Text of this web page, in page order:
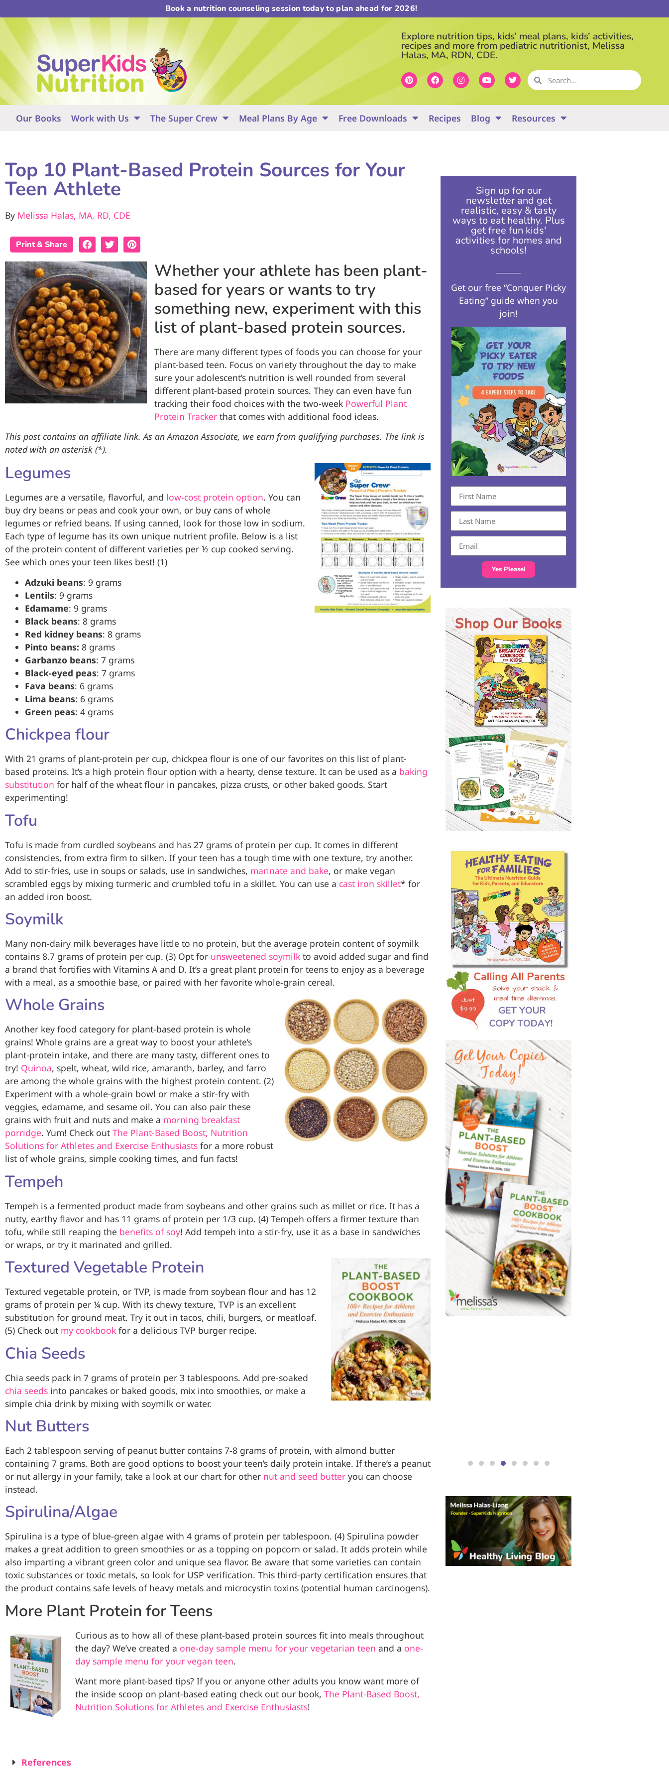
Book a nutrition counseling session today to plan ahead for 2026!
Explore nutrition tips, kids’ meal plans, kids’ activities,
recipes and more from pediatric nutritionist, Melissa
Halas, MA, RDN, CDE.
Our Books Work with Us The Super Crew Meal Plans By Age Free Downloads Recipes Blog Resources
Top 10 Plant-Based Protein Sources for Your
Teen Athlete
By Melissa Halas, MA, RD, CDE
Print & Share
Whether your athlete has been plant-
based for years or wants to try
something new, experiment with this
list of plant-based protein sources.
There are many different types of foods you can choose for your
plant-based teen. Focus on variety throughout the day to make
sure your adolescent’s nutrition is well rounded from several
different plant-based protein sources. They can even have fun
tracking their food choices with the two-week Powerful Plant
Protein Tracker that comes with additional food ideas.
This post contains an affiliate link. As an Amazon Associate, we earn from qualifying purchases. The link is
noted with an asterisk (*).
Legumes
Legumes are a versatile, flavorful, and low-cost protein option. You can
buy dry beans or peas and cook your own, or buy cans of whole
legumes or refried beans. If using canned, look for those low in sodium.
Each type of legume has its own unique nutrient profile. Below is a list
of the protein content of different varieties per ½ cup cooked serving.
See which ones your teen likes best! (1)
Adzuki beans: 9 grams
Lentils: 9 grams
Edamame: 9 grams
Black beans: 8 grams
Red kidney beans: 8 grams
Pinto beans: 8 grams
Garbanzo beans: 7 grams
Black-eyed peas: 7 grams
Fava beans: 6 grams
Lima beans: 6 grams
Green peas: 4 grams
Chickpea flour
With 21 grams of plant-protein per cup, chickpea flour is one of our favorites on this list of plant-
based proteins. It’s a high protein flour option with a hearty, dense texture. It can be used as a baking
substitution for half of the wheat flour in pancakes, pizza crusts, or other baked goods. Start
experimenting!
Tofu
Tofu is made from curdled soybeans and has 27 grams of protein per cup. It comes in different
consistencies, from extra firm to silken. If your teen has a tough time with one texture, try another.
Add to stir-fries, use in soups or salads, use in sandwiches, marinate and bake, or make vegan
scrambled eggs by mixing turmeric and crumbled tofu in a skillet. You can use a cast iron skillet* for
an added iron boost.
Soymilk
Many non-dairy milk beverages have little to no protein, but the average protein content of soymilk
contains 8.7 grams of protein per cup. (3) Opt for unsweetened soymilk to avoid added sugar and find
a brand that fortifies with Vitamins A and D. It’s a great plant protein for teens to enjoy as a beverage
with a meal, as a smoothie base, or paired with her favorite whole-grain cereal.
Whole Grains
Another key food category for plant-based protein is whole
grains! Whole grains are a great way to boost your athlete’s
plant-protein intake, and there are many tasty, different ones to
try! Quinoa, spelt, wheat, wild rice, amaranth, barley, and farro
are among the whole grains with the highest protein content. (2)
Experiment with a whole-grain bowl or make a stir-fry with
veggies, edamame, and sesame oil. You can also pair these
grains with fruit and nuts and make a morning breakfast
porridge. Yum! Check out The Plant-Based Boost, Nutrition
Solutions for Athletes and Exercise Enthusiasts for a more robust
list of whole grains, simple cooking times, and fun facts!
Tempeh
Tempeh is a fermented product made from soybeans and other grains such as millet or rice. It has a
nutty, earthy flavor and has 11 grams of protein per 1/3 cup. (4) Tempeh offers a firmer texture than
tofu, while still reaping the benefits of soy! Add tempeh into a stir-fry, use it as a base in sandwiches
or wraps, or try it marinated and grilled.
Textured Vegetable Protein
Textured vegetable protein, or TVP, is made from soybean flour and has 12
grams of protein per ¼ cup. With its chewy texture, TVP is an excellent
substitution for ground meat. Try it out in tacos, chili, burgers, or meatloaf.
(5) Check out my cookbook for a delicious TVP burger recipe.
Chia Seeds
Chia seeds pack in 7 grams of protein per 3 tablespoons. Add pre-soaked
chia seeds into pancakes or baked goods, mix into smoothies, or make a
simple chia drink by mixing with soymilk or water.
Nut Butters
Each 2 tablespoon serving of peanut butter contains 7-8 grams of protein, with almond butter
containing 7 grams. Both are good options to boost your teen’s daily protein intake. If there’s a peanut
or nut allergy in your family, take a look at our chart for other nut and seed butter you can choose
instead.
Spirulina/Algae
Spirulina is a type of blue-green algae with 4 grams of protein per tablespoon. (4) Spirulina powder
makes a great addition to green smoothies or as a topping on popcorn or salad. It adds protein while
also imparting a vibrant green color and unique sea flavor. Be aware that some varieties can contain
toxic substances or toxic metals, so look for USP verification. This third-party certification ensures that
the product contains safe levels of heavy metals and microcystin toxins (potential human carcinogens).
More Plant Protein for Teens
Curious as to how all of these plant-based protein sources fit into meals throughout
the day? We’ve created a one-day sample menu for your vegetarian teen and a one-
day sample menu for your vegan teen.
Want more plant-based tips? If you or anyone other adults you know want more of
the inside scoop on plant-based eating check out our book, The Plant-Based Boost,
Nutrition Solutions for Athletes and Exercise Enthusiasts!
References
Sign up for our
newsletter and get
realistic, easy & tasty
ways to eat healthy. Plus
get free fun kids'
activities for homes and
schools!​
Get our free “Conquer Picky
Eating” guide when you
join!
Yes Please!